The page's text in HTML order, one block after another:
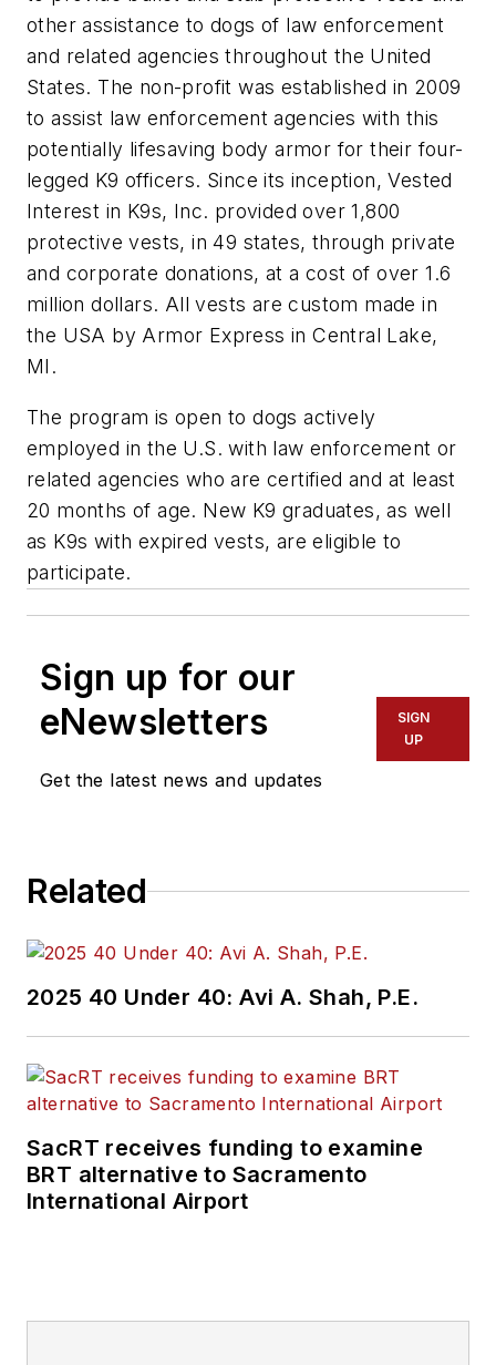
other assistance to dogs of law enforcement
and related agencies throughout the United
States. The non-profit was established in 2009
to assist law enforcement agencies with this
potentially lifesaving body armor for their four-
legged K9 officers. Since its inception, Vested
Interest in K9s, Inc. provided over 1,800
protective vests, in 49 states, through private
and corporate donations, at a cost of over 1.6
million dollars. All vests are custom made in
the USA by Armor Express in Central Lake,
MI.
The program is open to dogs actively
employed in the U.S. with law enforcement or
related agencies who are certified and at least
20 months of age. New K9 graduates, as well
as K9s with expired vests, are eligible to
participate.
Sign up for our
eNewsletters
Get the latest news and updates
SIGN
UP
Related
2025 40 Under 40: Avi A. Shah, P.E.
SacRT receives funding to examine
BRT alternative to Sacramento
International Airport